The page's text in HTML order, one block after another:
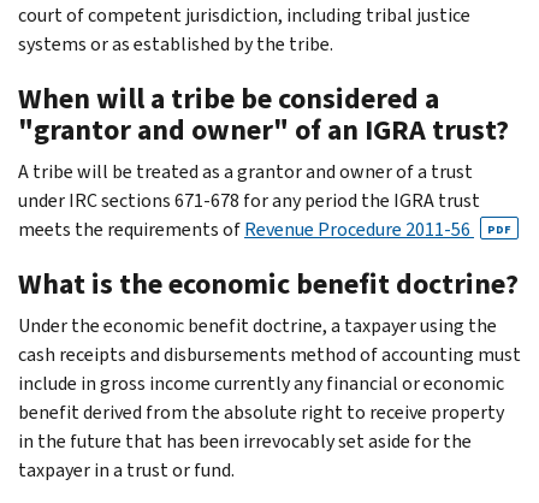
court of competent jurisdiction, including tribal justice
systems or as established by the tribe.
When will a tribe be considered a
"grantor and owner" of an IGRA trust?
A tribe will be treated as a grantor and owner of a trust
under IRC sections 671-678 for any period the IGRA trust
meets the requirements ofRevenue Procedure 2011-56 PDF
What is the economic benefit doctrine?
Under the economic benefit doctrine, a taxpayer using the
cash receipts and disbursements method of accounting must
include in gross income currently any financial or economic
benefit derived from the absolute right to receive property
in the future that has been irrevocably set aside for the
taxpayer in a trust or fund.